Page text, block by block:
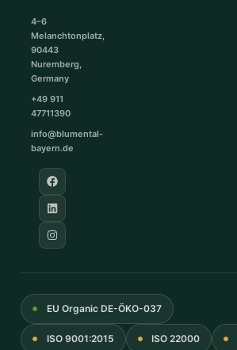
4–6
Melanchtonplatz,
90443
Nuremberg,
Germany
+49 911
47711390
info@blumental-
bayern.de
EU Organic DE-ÖKO-037
ISO 9001:2015 ISO 22000